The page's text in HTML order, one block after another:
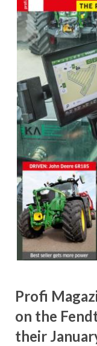
Profi
on the
their